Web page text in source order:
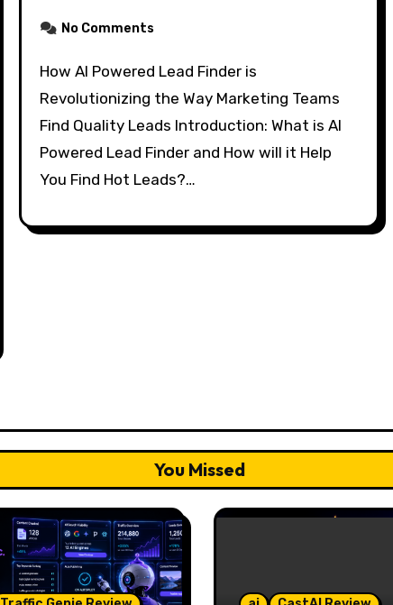
No Comments
How AI Powered Lead Finder is
Revolutionizing the Way Marketing Teams
Find Quality Leads Introduction: What is AI
Powered Lead Finder and How will it Help
You Find Hot Leads?…
You Missed